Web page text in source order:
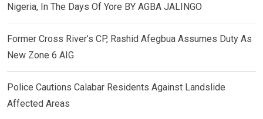
Nigeria, In The Days Of Yore BY AGBA JALINGO
Former Cross River’s CP, Rashid Afegbua Assumes Duty As
New Zone 6 AIG
Police Cautions Calabar Residents Against Landslide
Affected Areas